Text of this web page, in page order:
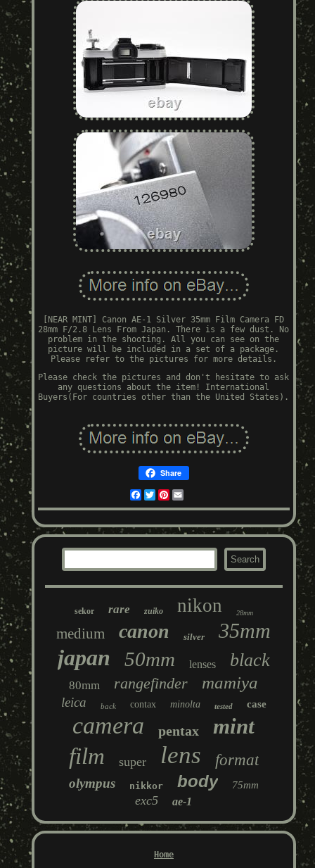
[NEAR MINT] Canon AE-1 Silver 35mm Film Camera FD
28mm F/2.8 Lens From Japan. There is a few dust. No
problem in the shooting. All you can see on the
picture will be included in a set of a package.
Please refer to the pictures for more details.
Please check the pictures and don't hesitate to ask
any questions about the item! International
Buyers(For countries other than the United States).
Share
Facebook
TwitterPinterest
sekor rare zuiko nikon 28mm
medium canon silver 35mm
japan 50mm lenses black
80mm rangefinder mamiya
leica back contax minolta tested case
camera pentax mint
film super lens format
olympus nikkor body 75mm
exc5 ae-1
Home